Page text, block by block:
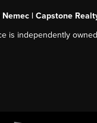
Nemec | Capstone
is independently